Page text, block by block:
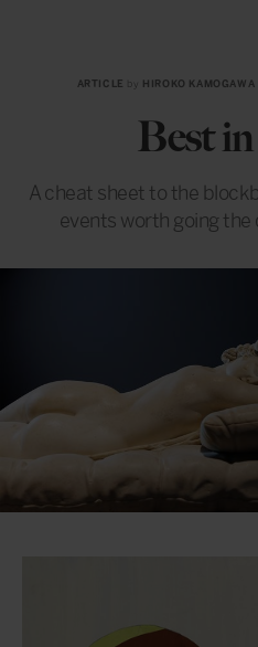
ARTICLE by HIROKO KAMOGAWA
Best
A cheat sheet to the
events worth going the